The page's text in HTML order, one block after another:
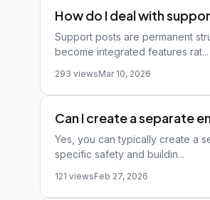
How do I deal with
Support posts are permanent
become integrated features rat...
293 viewsMar 10, 2026
Can I create a separate
Yes, you can typically create a
specific safety and buildin...
121 viewsFeb 27, 2026